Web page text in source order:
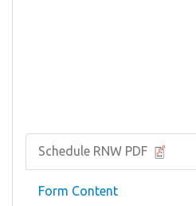
Schedule RNW PDF
Form Content